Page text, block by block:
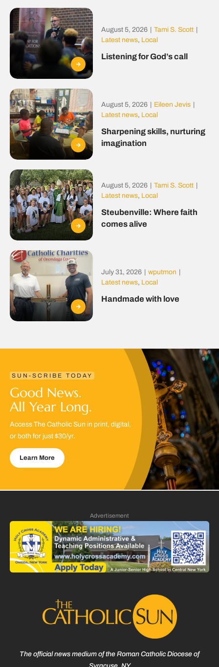
August 5, 2026 Tami S. Scott
Latest news, Local
Listening for God’s call
August 5, 2026 Eileen Jevis
Latest news, Local
Sharpening skills, nurturing
imagination
August 5, 2026 Tami S. Scott
Latest news, Local
Steubenville: Where faith
comes alive
July 31, 2026 wputmon
Latest news, Local
Handmade with love
SUN-SCRIBE TODAY
Good News.
All Year Long.
Access The Catholic Sun in print, digital,
or both for just $30/yr.
Learn More
Advertisement
The official news medium of the Roman Catholic Diocese of